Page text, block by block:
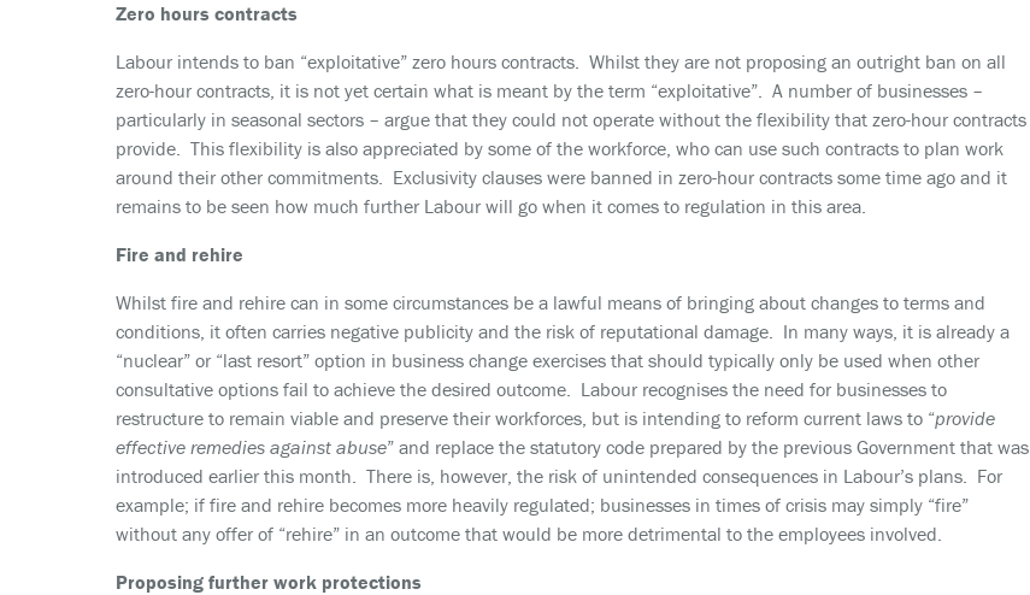
Zero hours contracts
Labour intends to ban “exploitative” zero hours contracts. Whilst they are not proposing an outright ban on all
zero-hour contracts, it is not yet certain what is meant by the term “exploitative”. A number of businesses –
particularly in seasonal sectors – argue that they could not operate without the flexibility that zero-hour contracts
provide. This flexibility is also appreciated by some of the workforce, who can use such contracts to plan work
around their other commitments. Exclusivity clauses were banned in zero-hour contracts some time ago and it
remains to be seen how much further Labour will go when it comes to regulation in this area.
Fire and rehire
Whilst fire and rehire can in some circumstances be a lawful means of bringing about changes to terms and
conditions, it often carries negative publicity and the risk of reputational damage. In many ways, it is already a
“nuclear” or “last resort” option in business change exercises that should typically only be used when other
consultative options fail to achieve the desired outcome. Labour recognises the need for businesses to
restructure to remain viable and preserve their workforces, but is intending to reform current laws to “provide
effective remedies against abuse” and replace the statutory code prepared by the previous Government that was
introduced earlier this month. There is, however, the risk of unintended consequences in Labour’s plans. For
example; if fire and rehire becomes more heavily regulated; businesses in times of crisis may simply “fire”
without any offer of “rehire” in an outcome that would be more detrimental to the employees involved.
Proposing further work protections